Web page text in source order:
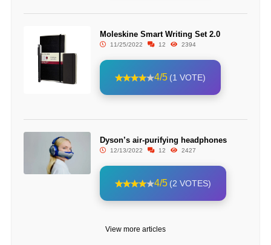
Moleskine Smart Writing Set 2.0
11/25/2022 12 2394
4/5 (1 VOTE)
Dyson’s air-purifying headphones
12/13/2022 12 2427
4/5 (2 VOTES)
View more articles